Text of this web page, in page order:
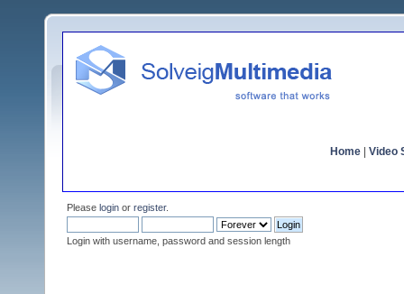
Home Video
Please login or register.
Login with username, password and session length